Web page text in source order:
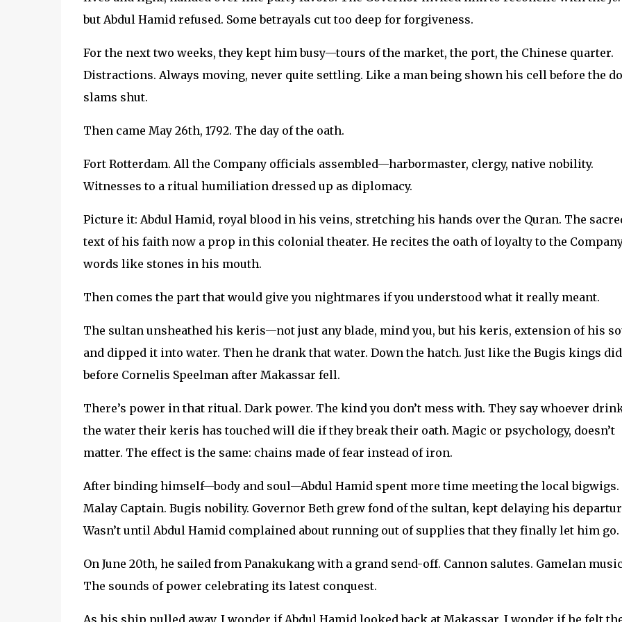
but Abdul Hamid refused. Some betrayals cut too deep for forgiveness.
For the next two weeks, they kept him busy—tours of the market, the port, the Chinese quarter.
Distractions. Always moving, never quite settling. Like a man being shown his cell before the
slams shut.
Then came May 26th, 1792. The day of the oath.
Fort Rotterdam. All the Company officials assembled—harbormaster, clergy, native nobility.
Witnesses to a ritual humiliation dressed up as diplomacy.
Picture it: Abdul Hamid, royal blood in his veins, stretching his hands over the Quran. The
text of his faith now a prop in this colonial theater. He recites the oath of loyalty to the
words like stones in his mouth.
Then comes the part that would give you nightmares if you understood what it really meant.
The sultan unsheathed his keris—not just any blade, mind you, but his keris, extension of his
and dipped it into water. Then he drank that water. Down the hatch. Just like the Bugis kings did
before Cornelis Speelman after Makassar fell.
There’s power in that ritual. Dark power. The kind you don’t mess with. They say whoever
the water their keris has touched will die if they break their oath. Magic or psychology, doesn’t
matter. The effect is the same: chains made of fear instead of iron.
After binding himself—body and soul—Abdul Hamid spent more time meeting the local bigwigs.
Malay Captain. Bugis nobility. Governor Beth grew fond of the sultan, kept delaying his
Wasn’t until Abdul Hamid complained about running out of supplies that they finally let him go.
On June 20th, he sailed from Panakukang with a grand send-off. Cannon salutes. Gamelan
The sounds of power celebrating its latest conquest.
As his ship pulled away, I wonder if Abdul Hamid looked back at Makassar. I wonder if he felt